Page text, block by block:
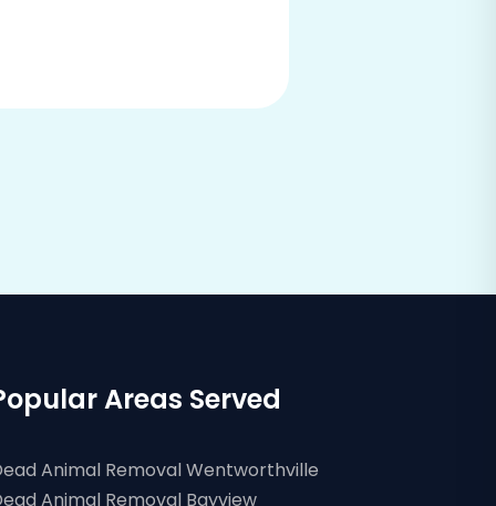
Areas Served
Animal Removal Wentworthville
Animal Removal Bayview